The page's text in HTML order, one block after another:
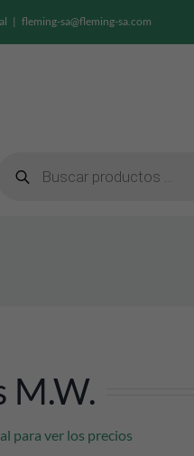
| fleming-sa@fleming-sa.com
search
M.W.
para ver los precios